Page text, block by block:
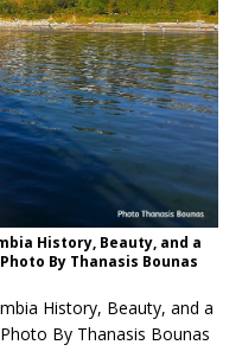
History, Beauty, and a
By Thanasis Bounas
History, Beauty, and a
By Thanasis Bounas